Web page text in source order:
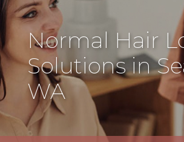
Normal Hair
Solutions in
WA